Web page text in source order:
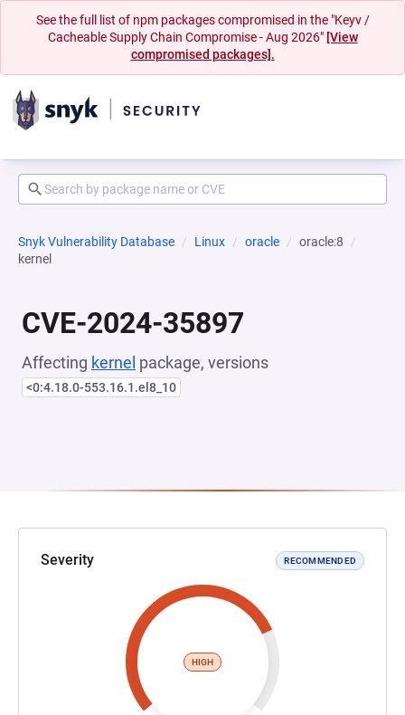
See the full list of npm packages compromised in the "Keyv /
Cacheable Supply Chain Compromise - Aug 2026" [View
compromised packages].
Snyk Vulnerability Database Linux oracle
oracle:8
kernel
CVE-2024-35897
Affecting kernel package, versions
<0:4.18.0-553.16.1.el8_10
Severity RECOMMENDED
HIGH